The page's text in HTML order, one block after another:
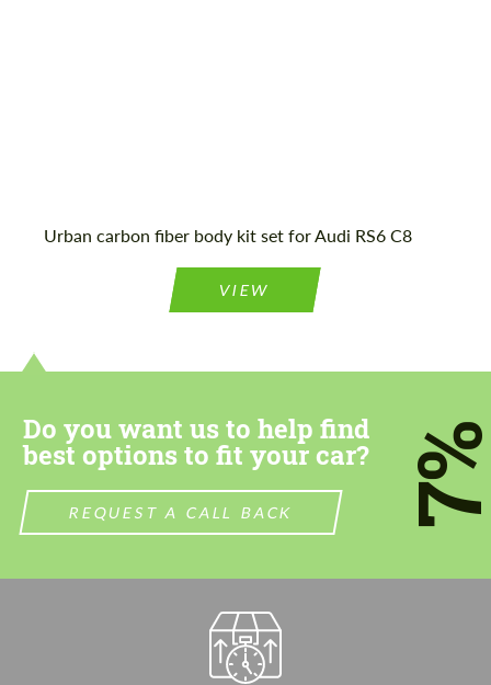
Urban carbon fiber body kit set for Audi RS6 C8
VIEW
Do you want us to help find
best options to fit your car?
REQUEST A CALL BACK
We speak your language
We speak your language